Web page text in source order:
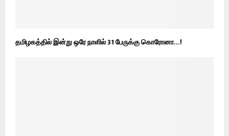
தமிழகத்தில் இன்று ஒரே நாளில் 31 பேருக்கு கொரோனா…!